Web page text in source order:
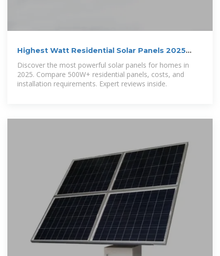
Highest Watt Residential Solar Panels 2025
[Complete Guide]
Discover the most powerful solar panels for homes in
2025. Compare 500W+ residential panels, costs, and
installation requirements. Expert reviews inside.